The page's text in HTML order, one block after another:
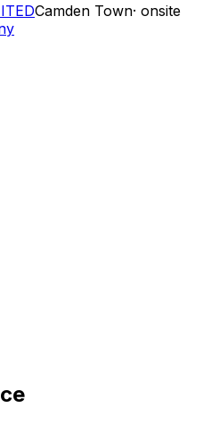
Camden Town· onsite